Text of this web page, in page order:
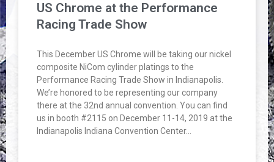
US Chrome at the Performance
Racing Trade Show
This December US Chrome will be taking our nickel
composite NiCom cylinder platings to the
Performance Racing Trade Show in Indianapolis.
We’re honored to be representing our company
there at the 32nd annual convention. You can find
us in booth #2115 on December 11-14, 2019 at the
Indianapolis Indiana Convention Center…